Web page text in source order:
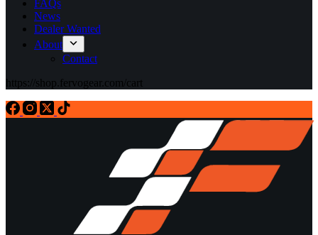
FAQs
News
Dealer Wanted
About
Contact
https://shop.fervogear.com/cart